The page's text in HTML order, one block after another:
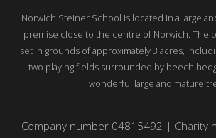
Norwich Steiner School is located in a large
premise close to the centre of Norwich. The
set in grounds of approximately 3 acres,
two playing fields surrounded by beech
wonderful large and mature
Company number 04815492 | Charity